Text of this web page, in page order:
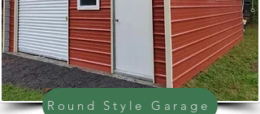
Round Style Garage